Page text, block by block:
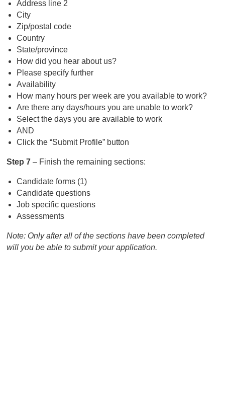
Address line 2
City
Zip/postal code
Country
State/province
How did you hear about us?
Please specify further
Availability
How many hours per week are you available to work?
Are there any days/hours you are unable to work?
Select the days you are available to work
AND
Click the “Submit Profile” button
Step 7– Finish the remaining sections:
Candidate forms (1)
Candidate questions
Job specific questions
Assessments
Note: Only after all of the sections have been completed
will you be able to submit your application.